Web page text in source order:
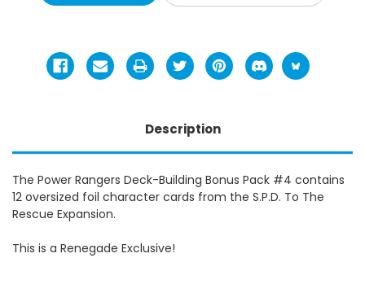
Description
The Power Rangers Deck-Building Bonus Pack #4 contains
12 oversized foil character cards from the S.P.D. To The
Rescue Expansion.
This is a Renegade Exclusive!